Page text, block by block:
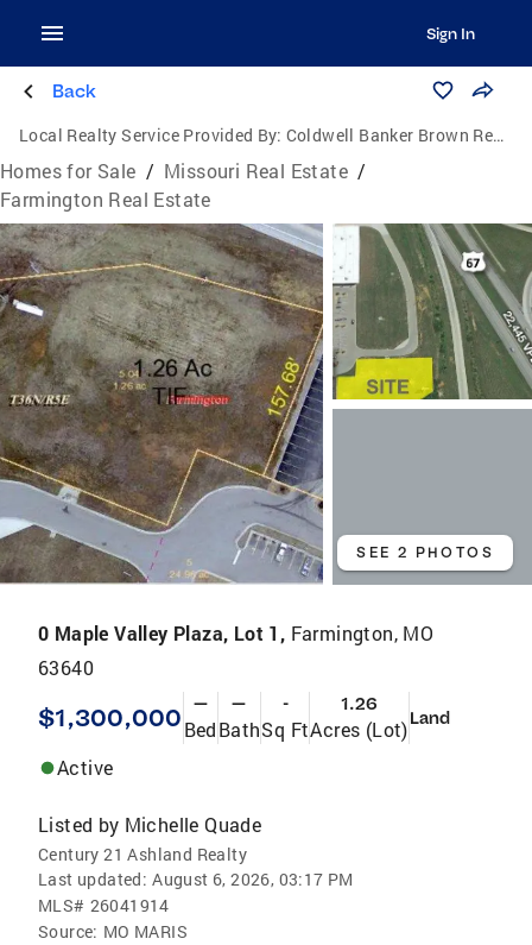
Sign In
Back
Local Realty Service Provided By: Coldwell Banker Brown Realtors
Homes for Sale / Missouri Real Estate /
Farmington Real Estate
SEE 2 PHOTOS
0 Maple Valley Plaza, Lot 1, Farmington, MO
63640
$1,300,000 —
Bed
—
Bath
-
Sq Ft
1.26
Acres (Lot)Land
Active
Listed by Michelle Quade
Century 21 Ashland Realty
Last updated: August 6, 2026, 03:17 PM
MLS# 26041914
Source: MO MARIS